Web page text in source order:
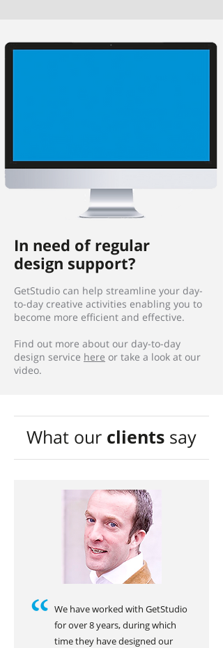
In need of regular
design support?
GetStudio can help streamline your day-
to-day creative activities enabling you to
become more efficient and effective.
Find out more about our day-to-day
design service here or take a look at our
video.
What our clients say
We have worked with GetStudio
for over 8 years, during which
time they have designed our